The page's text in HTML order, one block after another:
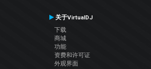
关于VirtualDJ
下载
商城
功能
资费和许可证
外观界面